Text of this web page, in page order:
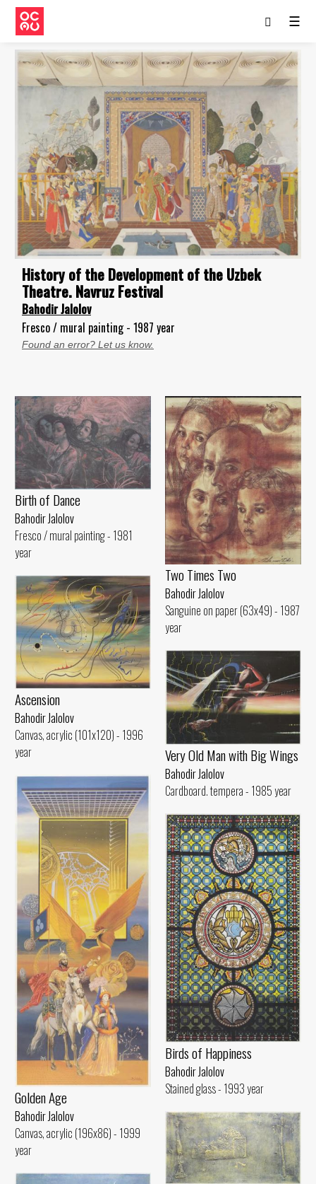
☰
History of the Development of the Uzbek
Theatre. Navruz Festival
Bahodir Jalolov
Fresco / mural painting - 1987 year
Found an error? Let us know.
Birth of Dance
Bahodir Jalolov
Fresco / mural painting - 1981
year
Two Times Two
Bahodir Jalolov
Sanguine on paper (63x49) - 1987
year
Ascension
Bahodir Jalolov
Canvas, acrylic (101x120) - 1996
year
Very Old Man with Big Wings
Bahodir Jalolov
Cardboard. tempera - 1985 year
Golden Age
Bahodir Jalolov
Canvas, acrylic (196x86) - 1999
year
Birds of Happiness
Bahodir Jalolov
Stained glass - 1993 year